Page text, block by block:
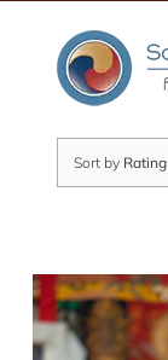
content
Sort by Rating